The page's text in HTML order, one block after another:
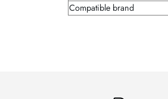
Compatible brand